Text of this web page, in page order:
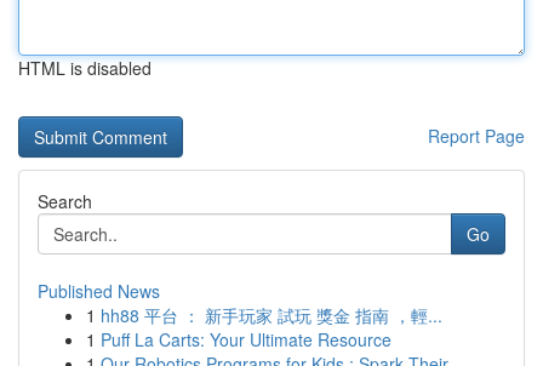
HTML is disabled
Report Page
Search
Go
Published News
1 hh88 平台 ： 新手玩家 試玩 獎金 指南 ，輕...
1 Puff La Carts: Your Ultimate Resource